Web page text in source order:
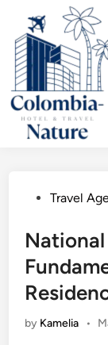
content
PostedTravel
by Kamelia •